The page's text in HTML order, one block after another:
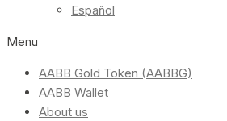
Español
Menu
AABB Gold Token (AABBG)
AABB Wallet
About us